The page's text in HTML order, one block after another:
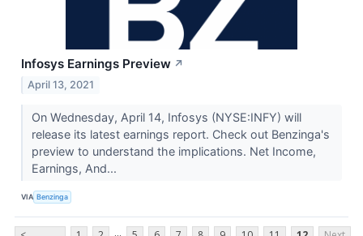
Infosys Earnings Preview ↗
April 13, 2021
On Wednesday, April 14, Infosys (NYSE:INFY) will
release its latest earnings report. Check out Benzinga's
preview to understand the implications. Net Income,
Earnings, And...
VIA Benzinga
...